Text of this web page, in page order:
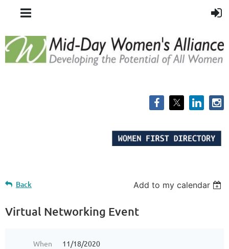
Back Add to my calendar
Virtual Networking Event
When
11/18/2020